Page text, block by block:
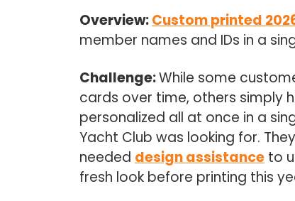
Overview:Custom printed
member names and IDs in a
Challenge:While some
cards over time, others simply
personalized all at once in a
Yacht Club was looking for.
needed design assistance to
fresh look before printing this